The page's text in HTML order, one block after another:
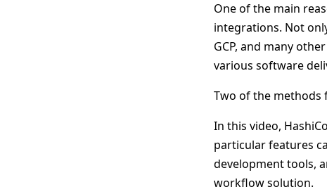
One of the main
integrations. Not
GCP, and many
various software
Two of the methods
In this video,
particular features
development tools,
workflow solution.